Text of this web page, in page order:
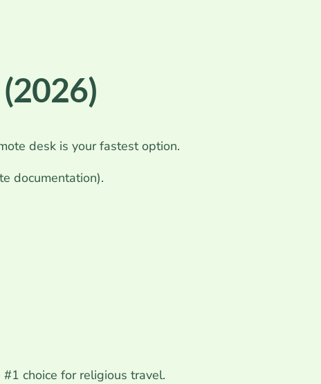
desk is your fastest option.
documentation).
choice for religious travel.